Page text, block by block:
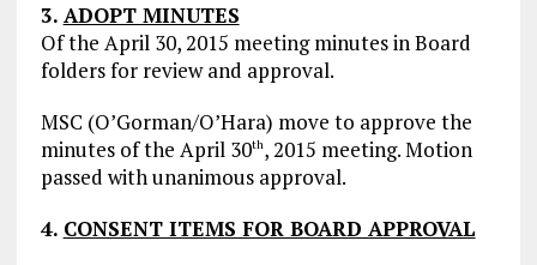
3. ADOPT MINUTES
Of the April 30, 2015 meeting minutes in Board
folders for review and approval.
MSC (O’Gorman/O’Hara) move to approve the
minutes of the April 30th, 2015 meeting. Motion
passed with unanimous approval.
4. CONSENT ITEMS FOR BOARD APPROVAL